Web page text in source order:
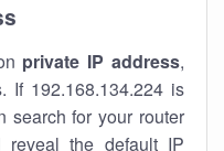
private IP address,
If 192.168.134.224 is
search for your router
reveal the default IP